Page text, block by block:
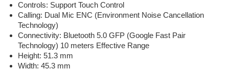
Controls: Support Touch Control
Calling: Dual Mic ENC (Environment Noise Cancellation
Technology)
Connectivity: Bluetooth 5.0 GFP (Google Fast Pair
Technology) 10 meters Effective Range
Height: 51.3 mm
Width: 45.3 mm